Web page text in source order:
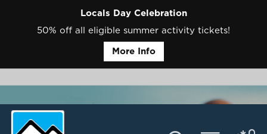
Locals Day Celebration
50% off all eligible summer activity tickets!
More Info